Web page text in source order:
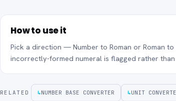
How to use it
Pick a direction — Number to Roman or Roman
incorrectly-formed numeral is flagged rather
RELATED ↳NUMBER BASE CONVERTER ↳UNIT